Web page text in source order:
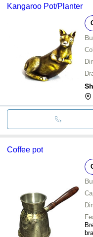
Kangaroo Pot/Planter
Coffee pot